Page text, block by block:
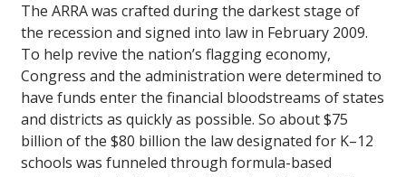
The ARRA was crafted during the darkest stage of
the recession and signed into law in February 2009.
To help revive the nation’s flagging economy,
Congress and the administration were determined to
have funds enter the financial bloodstreams of states
and districts as quickly as possible. So about $75
billion of the $80 billion the law designated for K–12
schools was funneled through formula-based